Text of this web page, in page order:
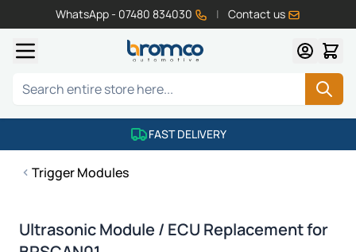
WhatsApp - 07480 834030 | Contact us
Search
FAST DELIVERY
Trigger Modules
Ultrasonic Module / ECU Replacement for